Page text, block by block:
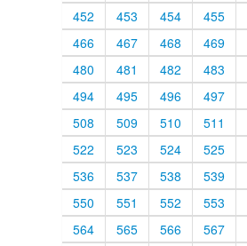
452
453 454
455
466
467 468
469
480
481 482
483
494
495 496
497
508
509 510
511
522
523 524
525
536
537 538
539
550
551 552
553
564
565 566
567